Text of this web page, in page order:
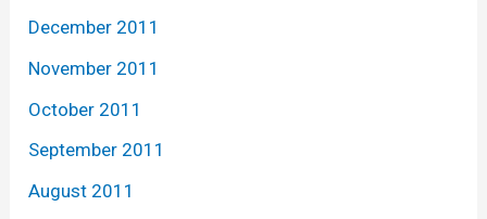
December 2011
November 2011
October 2011
September 2011
August 2011